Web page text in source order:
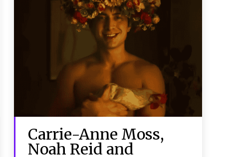
Carrie-Anne Moss,
Noah Reid and